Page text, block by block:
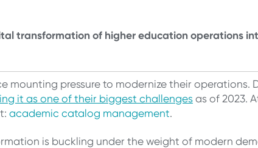
transformation of higher education operations
pressure to modernize their operations.
it as one of their biggest challengesas of 2023.
academic catalog management.
is buckling under the weight of modern